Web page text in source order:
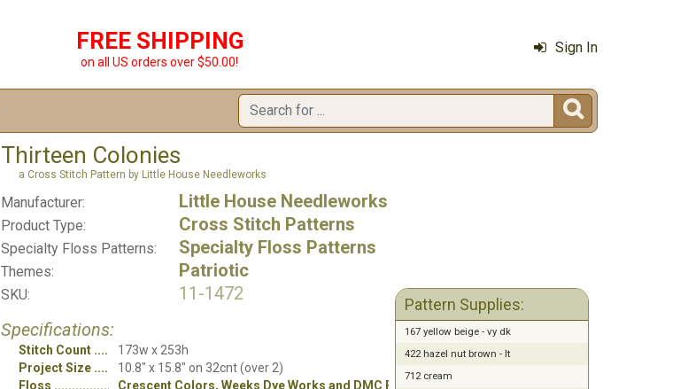
FREE SHIPPING
on all US orders over $50.00!
Sign In

Thirteen Colonies
a Cross Stitch Pattern by Little House Needleworks
Manufacturer: Little House Needleworks
Product Type: Cross Stitch Patterns
Specialty Floss Patterns: Specialty Floss Patterns
Themes: Patriotic
SKU:
11-1472
Specifications:
Stitch Count
173w x 253h
Project Size
10.8" x 15.8" on 32cnt (over 2)
Floss
Crescent Colors, Weeks Dye Works and DMC Floss
Pattern Supplies:
167 yellow beige - vy dk
422 hazel nut brown - lt
712 cream